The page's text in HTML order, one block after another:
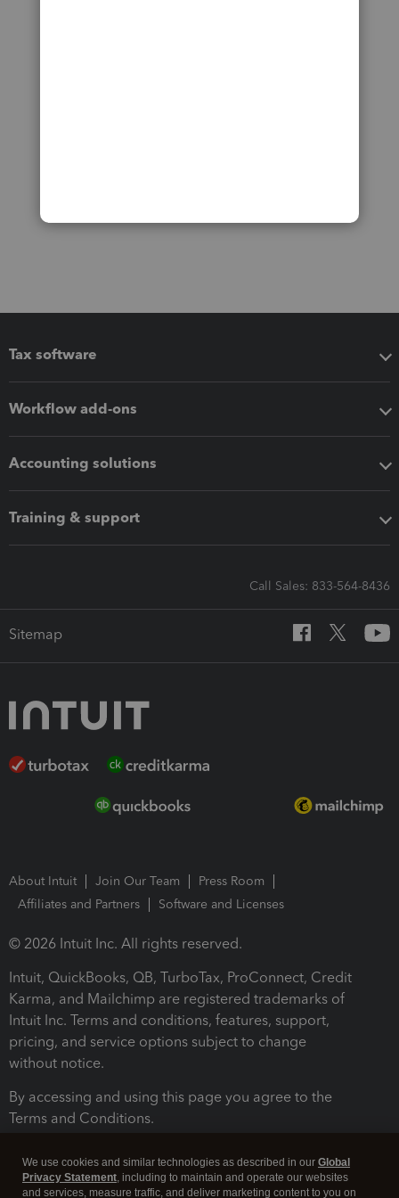
Tax software
Workflow add-ons
Accounting solutions
Training & support
Call Sales: 833-564-8436
Sitemap
About Intuit Join Our Team
Press Room
Affiliates and Partners
Software and Licenses
© 2026 Intuit Inc. All rights reserved.
Intuit, QuickBooks, QB, TurboTax, ProConnect, Credit
Karma, and Mailchimp are registered trademarks of
Intuit Inc. Terms and conditions, features, support,
pricing, and service options subject to change
without notice.
By accessing and using this page you agree to the
Terms and Conditions.
We use cookies and similar technologies as described in our Global
Privacy Statement, including to maintain and operate our websites
and services, measure traffic, and deliver marketing content to you on